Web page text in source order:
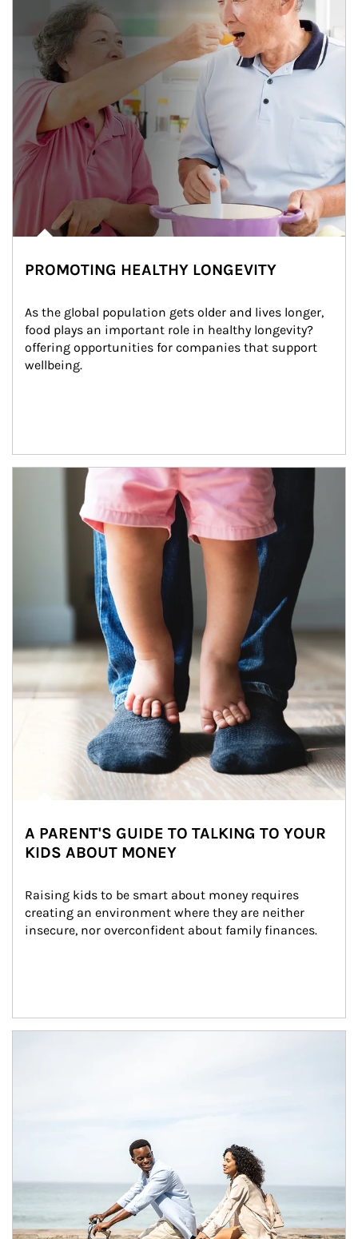
PROMOTING HEALTHY LONGEVITY
As the global population gets older and lives longer,
food plays an important role in healthy longevity?
offering opportunities for companies that support
wellbeing.
Article Image
A PARENT'S GUIDE TO TALKING TO YOUR
KIDS ABOUT MONEY
Raising kids to be smart about money requires
creating an environment where they are neither
insecure, nor overconfident about family finances.